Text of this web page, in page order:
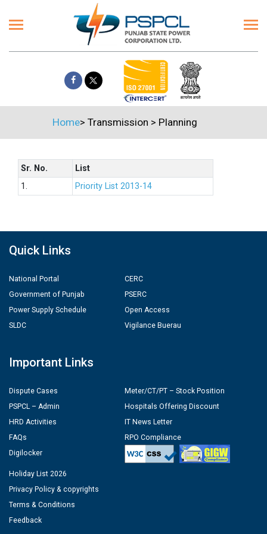
Home> Transmission > Planning
Sr. No.
List
1.
Priority List 2013-14
Quick Links
National Portal
Government of Punjab
Power Supply Schedule
SLDC
CERC
PSERC
Open Access
Vigilance Buerau
Important Links
Dispute Cases
PSPCL – Admin
HRD Activities
FAQs
Digilocker
Meter/CT/PT – Stock Position
Hospitals Offering Discount
IT News Letter
RPO Compliance
Holiday List 2026
Privacy Policy & copyrights
Terms & Conditions
Feedback